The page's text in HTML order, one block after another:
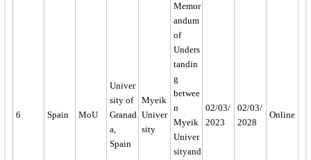
6 Spain MoU
Univer
sity of
Granad
a,
Spain
Myeik
Univer
sity
Memor
andum
of
Unders
tandin
g
betwee
n
Myeik
Univer
sityand
02/03/
2023
02/03/
2028
Online